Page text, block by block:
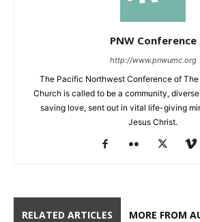
PNW Conference
http://www.pnwumc.org
The Pacific Northwest Conference of
Church is called to be a community, diverse
saving love, sent out in vital life-giving
Jesus Christ.
RELATED ARTICLES MORE FROM